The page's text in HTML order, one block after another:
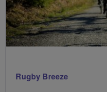
Rugby Breeze